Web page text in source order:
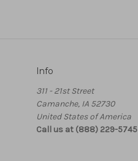
Info
311 - 21st Street
Camanche, IA 52730
United States of America
Call us at (888) 229-5745